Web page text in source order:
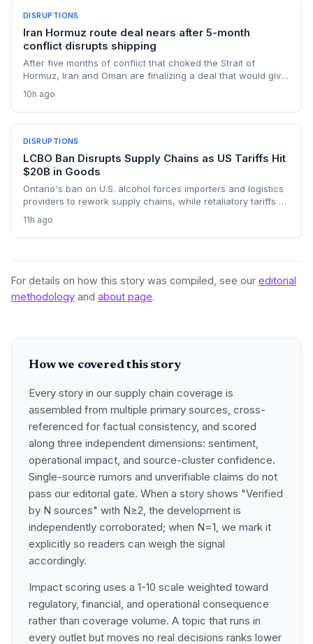
DISRUPTIONS
Iran Hormuz route deal nears after 5-month
conflict disrupts shipping
After five months of conflict that choked the Strait of
Hormuz, Iran and Oman are finalizing a deal that would give
operators, this means a new layer of geopolitical risk and
potential rerouting of 21 million barrels per day of oil transit.
10h ago
DISRUPTIONS
LCBO Ban Disrupts Supply Chains as US Tariffs Hit
$20B in Goods
Ontario's ban on U.S. alcohol forces importers and logistics
providers to rework supply chains, while retaliatory tariffs on
friction. The policy is creating shortages and forcing costly
procurement changes.
11h ago
For details on how this story was compiled, see our editorial
methodology and about page.
How we covered this story
Every story in our supply chain coverage is
assembled from multiple primary sources, cross-
referenced for factual consistency, and scored
along three independent dimensions: sentiment,
operational impact, and source-cluster confidence.
Single-source rumors and unverifiable claims do not
pass our editorial gate. When a story shows "Verified
by N sources" with N≥2, the development is
independently corroborated; when N=1, we mark it
explicitly so readers can weigh the signal
accordingly.
Impact scoring uses a 1-10 scale weighted toward
regulatory, financial, and operational consequence
rather than coverage volume. A topic that runs in
every outlet but moves no real decisions ranks lower